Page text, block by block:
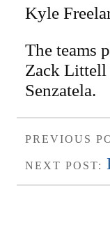
Kyle
The teams
Zack Littell
Senzatela.
PREVIOUS
NEXT POST: